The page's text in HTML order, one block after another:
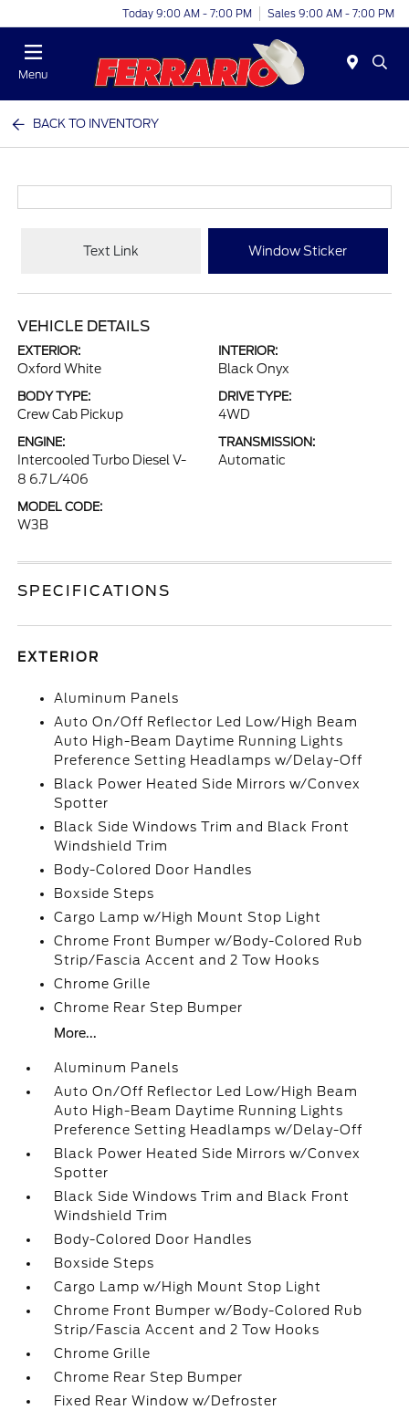
Today 9:00 AM - 7:00 PM Sales 9:00 AM - 7:00 PM
Menu
BACK TO INVENTORY
Text Link Window Sticker
VEHICLE DETAILS
EXTERIOR:
Oxford White
INTERIOR:
Black Onyx
BODY TYPE:
Crew Cab Pickup
DRIVE TYPE:
4WD
ENGINE:
Intercooled Turbo Diesel V-
8 6.7 L/406
TRANSMISSION:
Automatic
MODEL CODE:
W3B
SPECIFICATIONS
EXTERIOR
Aluminum Panels
Auto On/Off Reflector Led Low/High Beam
Auto High-Beam Daytime Running Lights
Preference Setting Headlamps w/Delay-Off
Black Power Heated Side Mirrors w/Convex
Spotter
Black Side Windows Trim and Black Front
Windshield Trim
Body-Colored Door Handles
Boxside Steps
Cargo Lamp w/High Mount Stop Light
Chrome Front Bumper w/Body-Colored Rub
Strip/Fascia Accent and 2 Tow Hooks
Chrome Grille
Chrome Rear Step Bumper
More...
Aluminum Panels
Auto On/Off Reflector Led Low/High Beam
Auto High-Beam Daytime Running Lights
Preference Setting Headlamps w/Delay-Off
Black Power Heated Side Mirrors w/Convex
Spotter
Black Side Windows Trim and Black Front
Windshield Trim
Body-Colored Door Handles
Boxside Steps
Cargo Lamp w/High Mount Stop Light
Chrome Front Bumper w/Body-Colored Rub
Strip/Fascia Accent and 2 Tow Hooks
Chrome Grille
Chrome Rear Step Bumper
Fixed Rear Window w/Defroster